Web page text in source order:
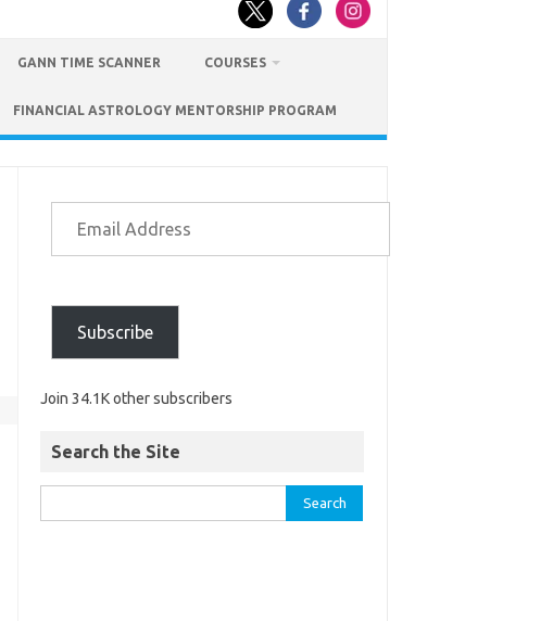
GANN TIME SCANNER COURSES
FINANCIAL ASTROLOGY MENTORSHIP PROGRAM
Subscribe
Join 34.1K other subscribers
Search the Site